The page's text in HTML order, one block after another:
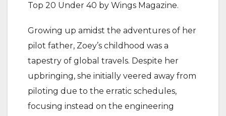
Top 20 Under 40 by Wings Magazine.
Growing up amidst the adventures of her
pilot father, Zoey’s childhood was a
tapestry of global travels. Despite her
upbringing, she initially veered away from
piloting due to the erratic schedules,
focusing instead on the engineering